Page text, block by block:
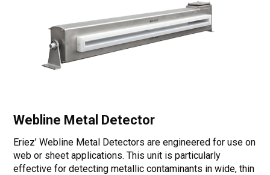
Webline Metal Detector
Eriez’ Webline Metal Detectors are engineered for use on
web or sheet applications. This unit is particularly
effective for detecting metallic contaminants in wide, thin